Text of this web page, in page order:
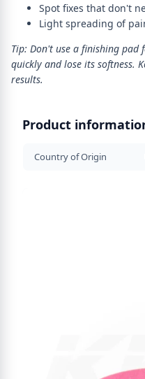
Spot fixes that don't
Light spreading of
Tip: Don't use a finishing
quickly and lose its softness.
results.
Product
Country of Origin